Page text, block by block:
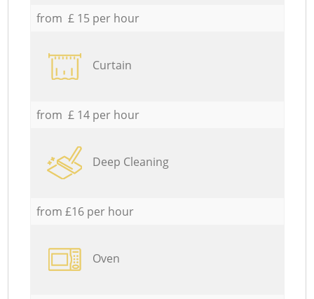
from £ 15 per hour
Curtain
from £ 14 per hour
Deep Cleaning
from £16 per hour
Oven